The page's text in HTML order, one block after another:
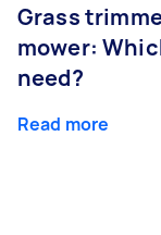
Grass
mower:
need?
Read more